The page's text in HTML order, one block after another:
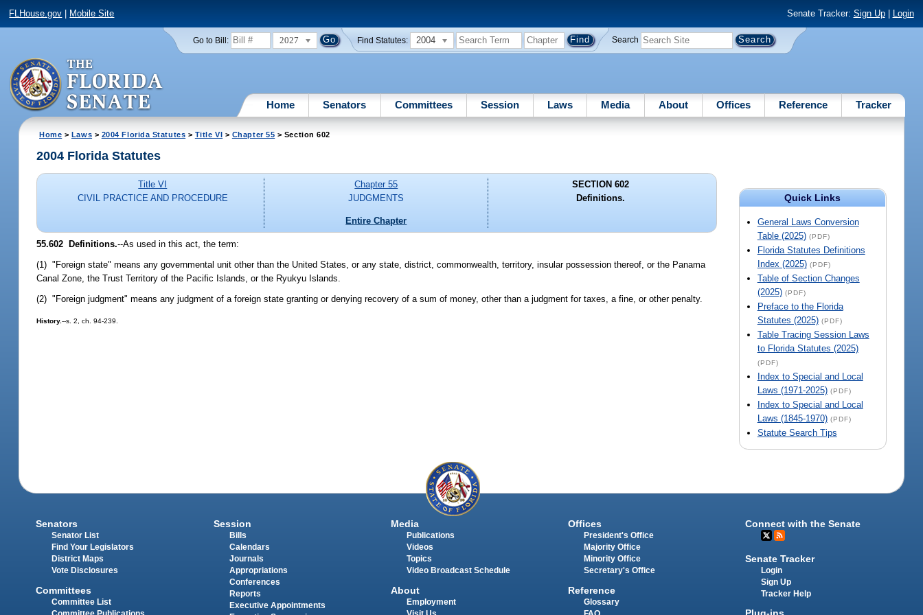
FLHouse.gov Mobile Site Senate Tracker: Sign Up| Login
Go to Bill: 2027 Find Statutes: 2004 Search
Home Senators Committees Session Laws Media About Offices Reference Tracker
Home > Laws > 2004 Florida Statutes > Title VI > Chapter 55 > Section 602
Quick Links
General Laws Conversion
Table (2025) (PDF)
Florida Statutes Definitions
Index (2025) (PDF)
Table of Section Changes
(2025) (PDF)
Preface to the Florida
Statutes (2025) (PDF)
Table Tracing Session Laws
to Florida Statutes (2025)
(PDF)
Index to Special and Local
Laws (1971-2025) (PDF)
Index to Special and Local
Laws (1845-1970) (PDF)
Statute Search Tips
2004 Florida Statutes
Title VI
CIVIL PRACTICE AND PROCEDURE
Chapter 55
JUDGMENTS
Entire Chapter
SECTION 602
Definitions.
55.602 Definitions.--As used in this act, the term:
(1) "Foreign state" means any governmental unit other than the United States, or any state, district, commonwealth, territory, insular possession thereof, or the Panama
Canal Zone, the Trust Territory of the Pacific Islands, or the Ryukyu Islands.
(2) "Foreign judgment" means any judgment of a foreign state granting or denying recovery of a sum of money, other than a judgment for taxes, a fine, or other penalty.
History.--s. 2, ch. 94-239.
Senators
Senator List
Find Your Legislators
District Maps
Vote Disclosures
Committees
Committee List
Session
Bills
Calendars
Journals
Appropriations
Conferences
Reports
Executive Appointments
Media
Publications
Videos
Topics
Video Broadcast Schedule
About
Employment
Offices
President's Office
Majority Office
Minority Office
Secretary's Office
Reference
Glossary
Connect with the Senate
Senate Tracker
Login
Sign Up
Tracker Help